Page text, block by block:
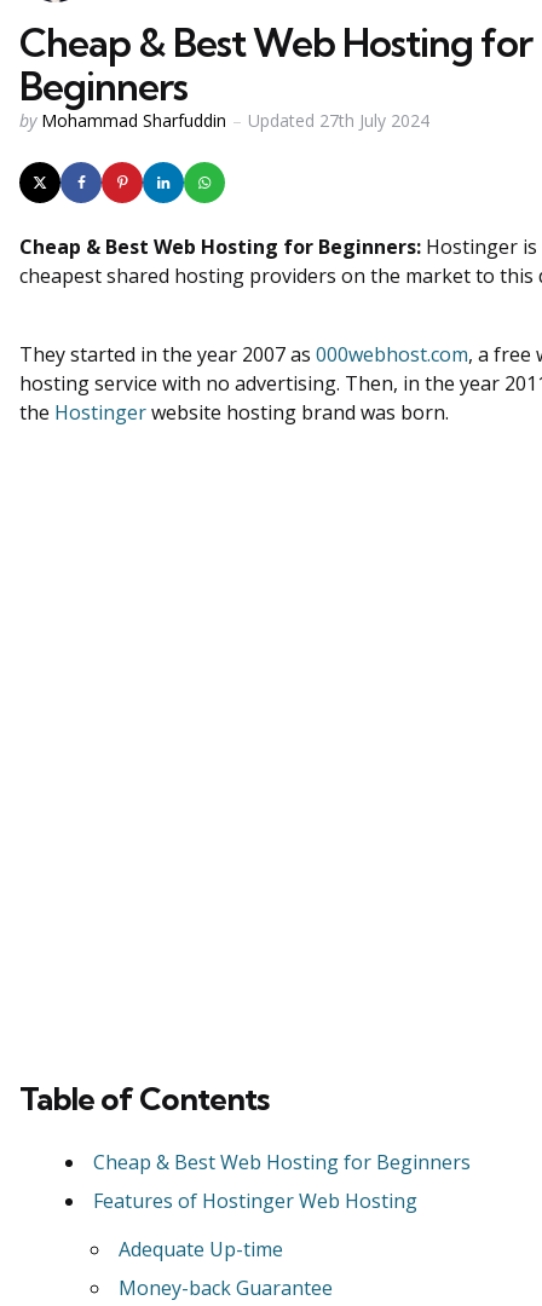
Cheap & Best Web Hosting for
Beginners
Posted
by Mohammad Sharfuddin Updated 27th July 2024
Cheap & Best Web Hosting for Beginners: Hostinger
cheapest shared hosting providers on the market to this
They started in the year 2007 as 000webhost.com, a free
hosting service with no advertising. Then, in the year
the Hostingerwebsite hosting brand was born.
Table of Contents
Cheap & Best Web Hosting for Beginners
Features of Hostinger Web Hosting
Adequate Up-time
Money-back Guarantee